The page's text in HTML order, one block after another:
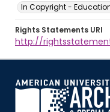
In Copyright -
Rights Statements URI
http://